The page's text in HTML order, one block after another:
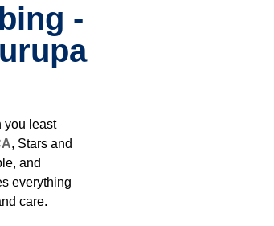
-
you least
, Stars and
and
everything
care.